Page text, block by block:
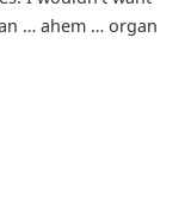
… ahem … organ